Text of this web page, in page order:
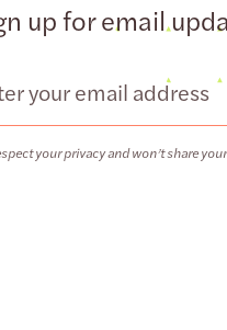
up for email
your privacy and won’t share